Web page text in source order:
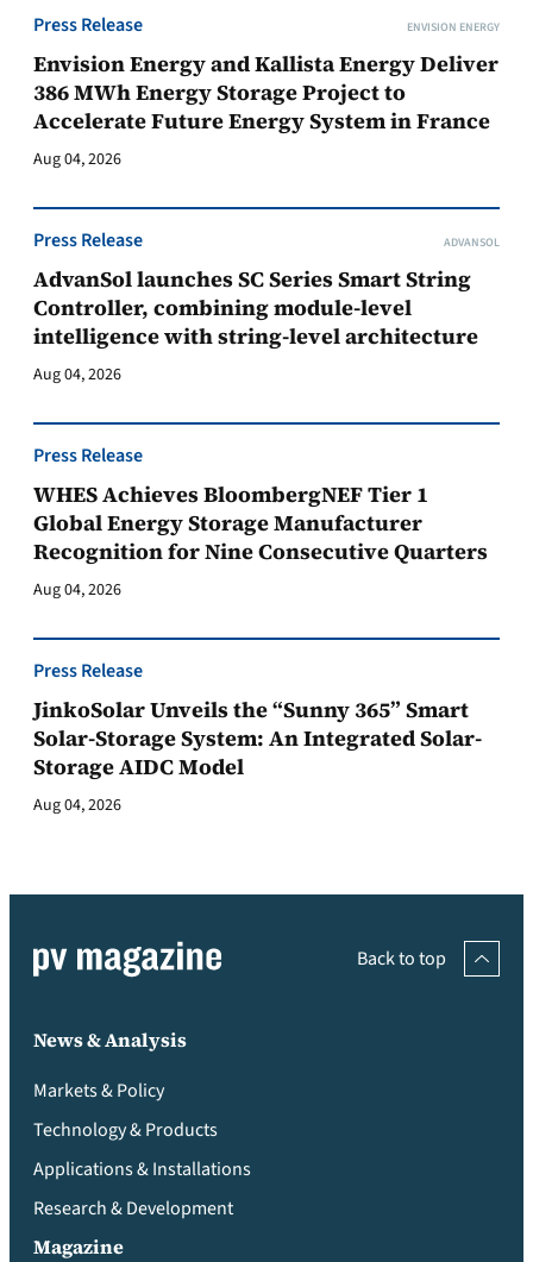
Press Release ENVISION ENERGY
Envision Energy and Kallista Energy Deliver
386 MWh Energy Storage Project to
Accelerate Future Energy System in France
Aug 04, 2026
Press Release ADVANSOL
AdvanSol launches SC Series Smart String
Controller, combining module-level
intelligence with string-level architecture
Aug 04, 2026
Press Release
WHES Achieves BloombergNEF Tier 1
Global Energy Storage Manufacturer
Recognition for Nine Consecutive Quarters
Aug 04, 2026
Press Release
JinkoSolar Unveils the “Sunny 365” Smart
Solar-Storage System: An Integrated Solar-
Storage AIDC Model
Aug 04, 2026
Back to top
News & Analysis
Markets & Policy
Technology & Products
Applications & Installations
Research & Development
Magazine